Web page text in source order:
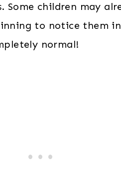
Some children may
to notice them
normal!